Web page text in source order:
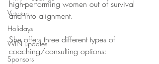
Veteran
Holidays
WIN updates
Sponsors
high-performing women out of survival
and into alignment.
She offers three different types of
coaching/consulting options: